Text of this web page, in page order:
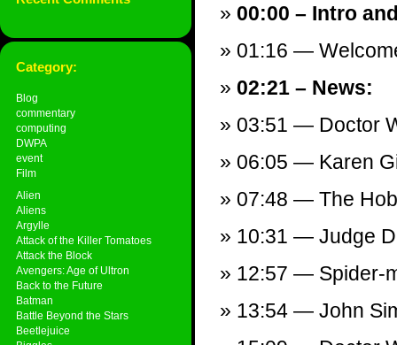
Category:
Blog
commentary
computing
DWPA
event
Film
Alien
Aliens
Argylle
Attack of the Killer Tomatoes
Attack the Block
Avengers: Age of Ultron
Back to the Future
Batman
Battle Beyond the Stars
Beetlejuice
00:00 – Intro
01:16 —
02:21 – News:
03:51 — Doctor
06:05 — Karen
07:48 — The
10:31 — Judge
12:57 — Spider-
13:54 — John